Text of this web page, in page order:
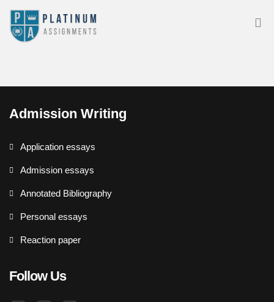
Admission Writing
Application essays
Admission essays
Annotated Bibliography
Personal essays
Reaction paper
Follow Us